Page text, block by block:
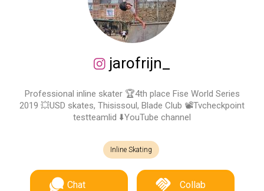
jarofrijn_
Professional inline skater 🏆4th place Fise World Series
2019 💥USD skates, Thisissoul, Blade Club 📽Tvcheckpoint
testteamlid ⬇️YouTube channel
Inline Skating
Chat Collab